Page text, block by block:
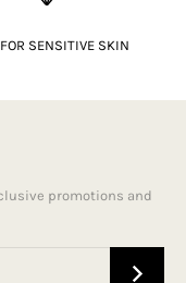
SENSITIVE SKIN
promotions and